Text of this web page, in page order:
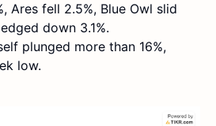
Ares fell 2.5%, Blue Owl slid
down 3.1%.
plunged more than 16%,
low.